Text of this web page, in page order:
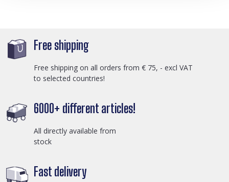
Free shipping
Free shipping on all orders from € 75, - excl VAT
to selected countries!
6000+ different articles!
All directly available from
stock
Fast delivery